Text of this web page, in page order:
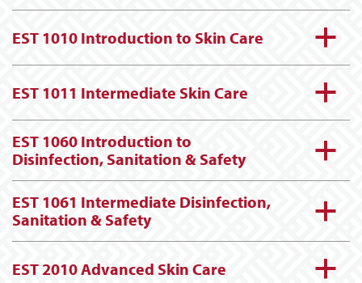
a
EST 1010 Introduction to Skin Care
a
EST 1011 Intermediate Skin Care
a
EST 1060 Introduction to
Disinfection, Sanitation & Safety
a
EST 1061 Intermediate Disinfection,
Sanitation & Safety
a
EST 2010 Advanced Skin Care